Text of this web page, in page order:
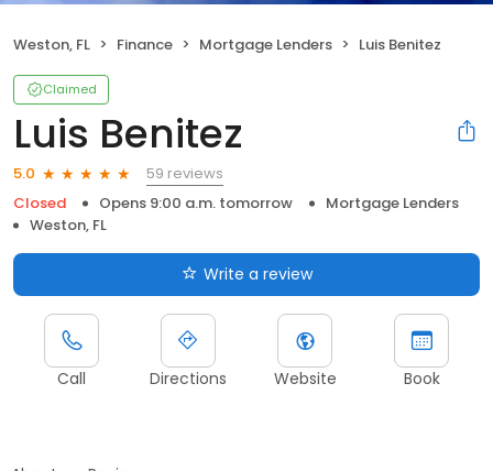
Weston, FL Finance Mortgage Lenders Luis Benitez
Claimed
Luis Benitez
5.0
59 reviews
Closed
Opens 9:00 a.m. tomorrow
Mortgage Lenders
Weston, FL
Write a review
Call Directions Website Book